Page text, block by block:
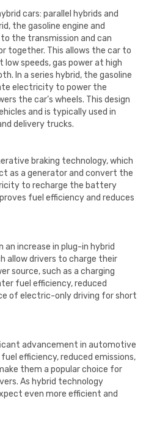
cars: parallel hybrids and
the gasoline engine and
the transmission and can
together. This allows the car to
speeds, gas power at high
In a series hybrid, the gasoline
electricity to power the
the car’s wheels. This design
and is typically used in
delivery trucks.
braking technology, which
as a generator and convert the
to recharge the battery
fuel efficiency and reduces
an increase in plug-in hybrid
allow drivers to charge their
source, such as a charging
fuel efficiency, reduced
of electric-only driving for short
advancement in automotive
efficiency, reduced emissions,
them a popular choice for
As hybrid technology
even more efficient and